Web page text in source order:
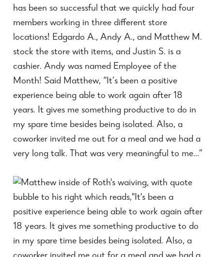
has been so successful that we quickly had four
members working in three different store
locations! Edgardo A., Andy A., and Matthew M.
stock the store with items, and Justin S. is a
cashier. Andy was named Employee of the
Month! Said Matthew, “It’s been a positive
experience being able to work again after 18
years. It gives me something productive to do in
my spare time besides being isolated. Also, a
coworker invited me out for a meal and we had a
very long talk. That was very meaningful to me…”